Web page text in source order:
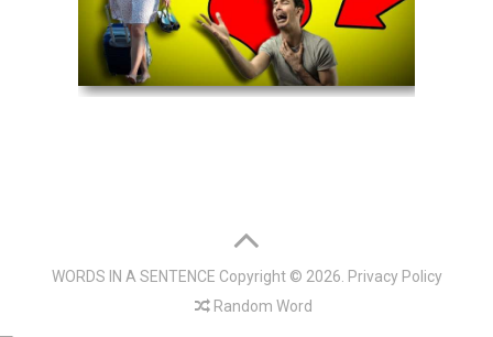
WORDS IN A SENTENCE Copyright © 2026. Privacy Policy
Random Word